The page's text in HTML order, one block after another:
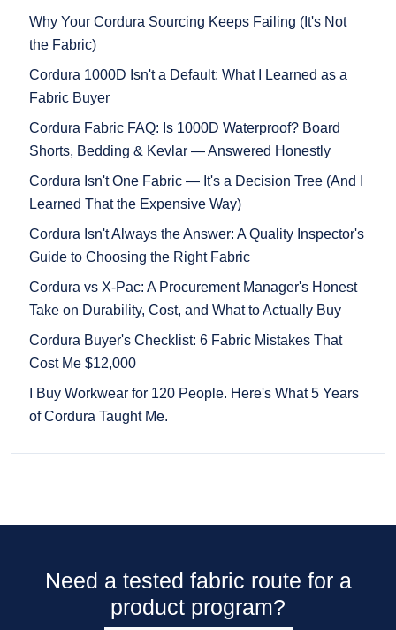
Why Your Cordura Sourcing Keeps Failing (It's Not
the Fabric)
Cordura 1000D Isn't a Default: What I Learned as a
Fabric Buyer
Cordura Fabric FAQ: Is 1000D Waterproof? Board
Shorts, Bedding & Kevlar — Answered Honestly
Cordura Isn't One Fabric — It's a Decision Tree (And I
Learned That the Expensive Way)
Cordura Isn't Always the Answer: A Quality Inspector's
Guide to Choosing the Right Fabric
Cordura vs X-Pac: A Procurement Manager's Honest
Take on Durability, Cost, and What to Actually Buy
Cordura Buyer's Checklist: 6 Fabric Mistakes That
Cost Me $12,000
I Buy Workwear for 120 People. Here's What 5 Years
of Cordura Taught Me.
Need a tested fabric route for a
product program?